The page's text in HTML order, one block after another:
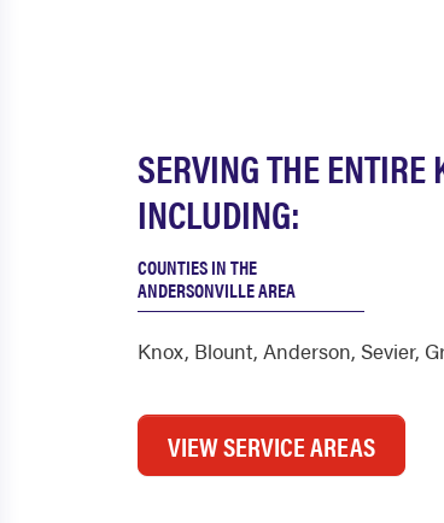
SERVING THE
INCLUDING:
COUNTIES IN THE
ANDERSONVILLE AREA
Knox, Blount, Anderson, Sevier,
VIEW SERVICE AREAS